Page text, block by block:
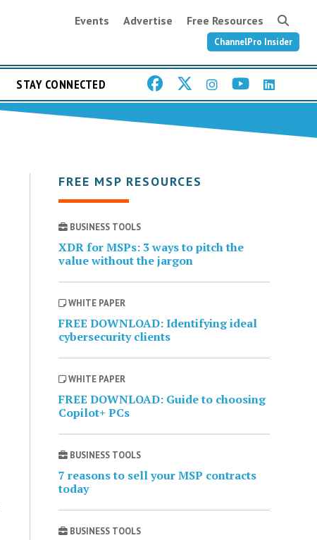
Events Advertise Free Resources
ChannelPro Insider
STAY CONNECTED
FREE MSP RESOURCES
BUSINESS TOOLS
XDR for MSPs: 3 ways to pitch the
value without the jargon
WHITE PAPER
FREE DOWNLOAD: Identifying ideal
cybersecurity clients
WHITE PAPER
FREE DOWNLOAD: Guide to choosing
Copilot+ PCs
BUSINESS TOOLS
7 reasons to sell your MSP contracts
today
BUSINESS TOOLS